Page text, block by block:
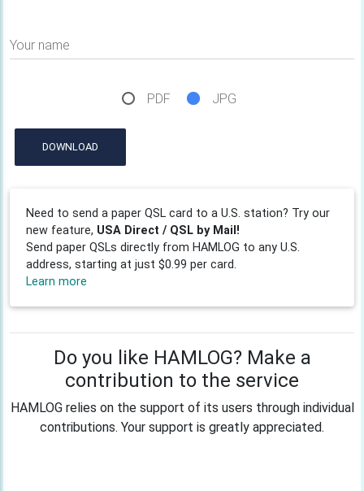
Your name
PDF JPG
DOWNLOAD
Need to send a paper QSL card to a U.S. station? Try our
new feature, USA Direct / QSL by Mail!
Send paper QSLs directly from HAMLOG to any U.S.
address, starting at just $0.99 per card.
Learn more
Do you like HAMLOG? Make a
contribution to the service
HAMLOG relies on the support of its users through individual
contributions. Your support is greatly appreciated.